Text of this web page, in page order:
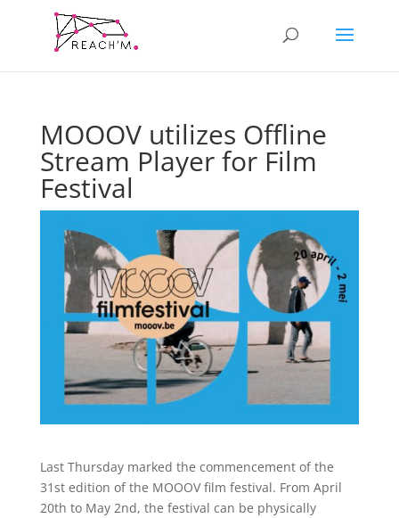
MOOOV utilizes Offline
Stream Player for Film
Festival
Last Thursday marked the commencement of the
31st edition of the MOOOV film festival. From April
20th to May 2nd, the festival can be physically